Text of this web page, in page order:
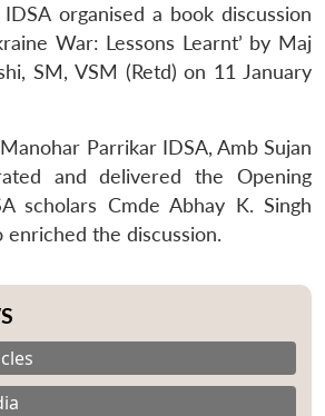
organised a book discussion
War: Lessons Learnt’ by Maj
SM, VSM (Retd) on 11 January
Parrikar IDSA, Amb Sujan
and delivered the Opening
scholars Cmde Abhay K. Singh
enriched the discussion.